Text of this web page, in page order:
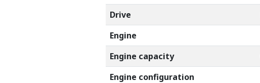
Drive
Engine
Engine capacity
Engine configuration